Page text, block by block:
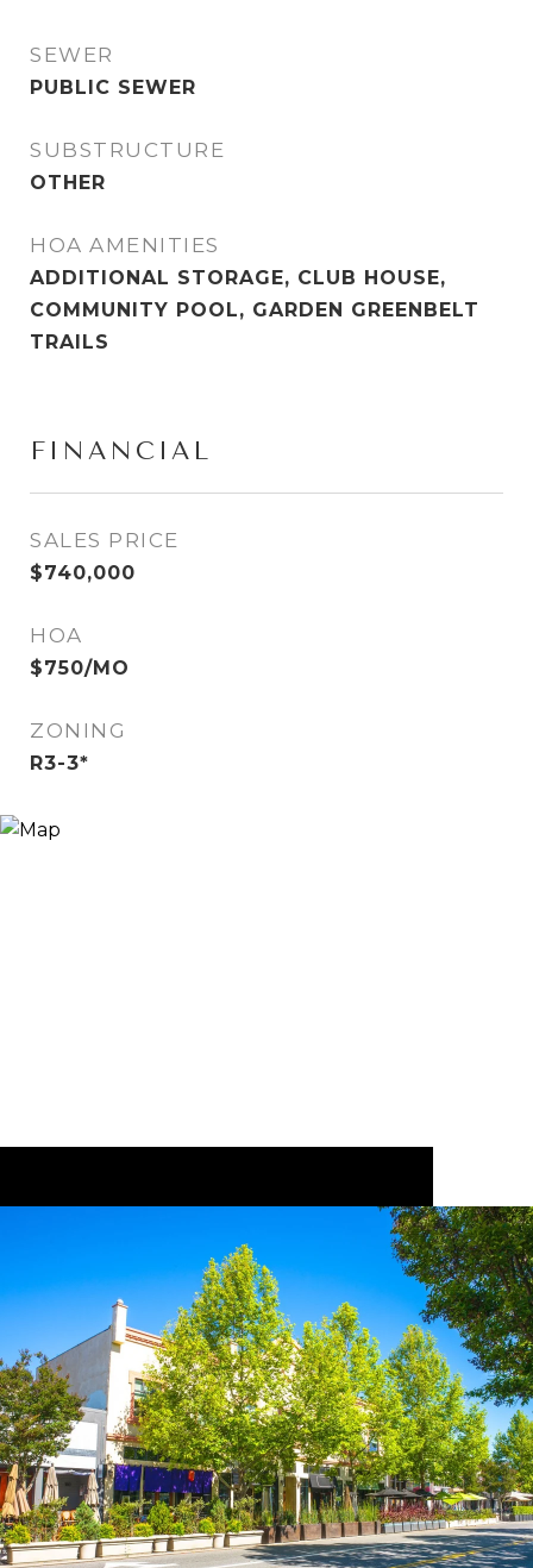
SEWER
PUBLIC SEWER
SUBSTRUCTURE
OTHER
HOA AMENITIES
ADDITIONAL STORAGE, CLUB HOUSE,
COMMUNITY POOL, GARDEN GREENBELT
TRAILS
FINANCIAL
SALES PRICE
$740,000
HOA
$750/MO
ZONING
R3-3*